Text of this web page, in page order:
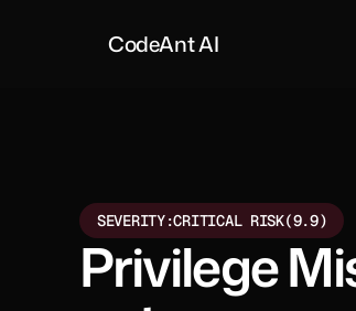
SEVERITY:CRITICAL RISK(9.9)
Privilege
CodeAnt AI